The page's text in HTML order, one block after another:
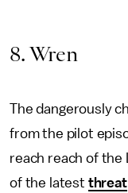
8. Wren
The dangerously
from the pilot
reach reach of the
of the latest threat